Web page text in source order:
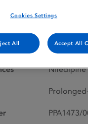
25/03/
Nifedipine
PPA1473/
Cookies Settings
All Accept All